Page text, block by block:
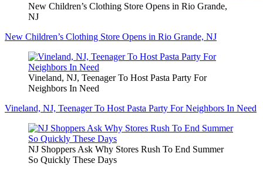
New Children’s Clothing Store Opens in Rio Grande,
NJ
New Children’s Clothing Store Opens in Rio Grande, NJ
Vineland, NJ, Teenager To Host Pasta Party For
Neighbors In Need
Vineland, NJ, Teenager To Host Pasta Party For Neighbors In Need
NJ Shoppers Ask Why Stores Rush To End Summer
So Quickly These Days